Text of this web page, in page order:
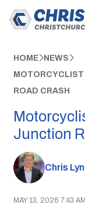
HOME NEWS
MOTORCYCLIST
ROAD CRASH
Junction
Chris
MAY 13, 2026 7:43 AM